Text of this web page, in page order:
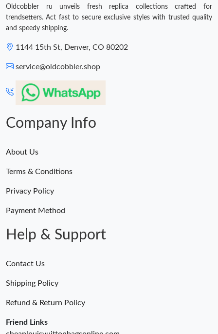
Oldcobbler ru unveils fresh replica collections crafted for
trendsetters. Act fast to secure exclusive styles with trusted quality
and speedy shipping.
1144 15th St, Denver, CO 80202
service@oldcobbler.shop
Company Info
About Us
Terms & Conditions
Privacy Policy
Payment Method
Help & Support
Contact Us
Shipping Policy
Refund & Return Policy
Friend Links